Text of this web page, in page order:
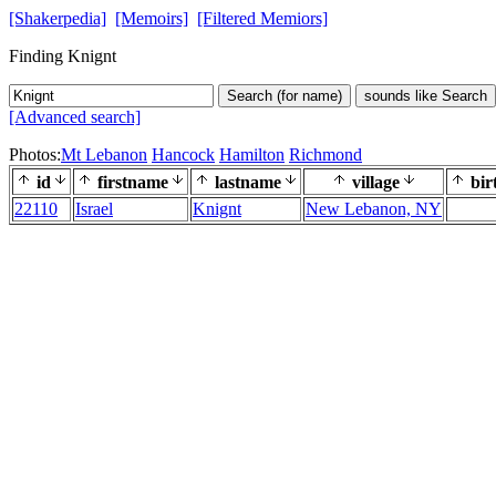
[Shakerpedia] [Memoirs] [Filtered Memiors]
Finding Knignt
Search (for name) sounds like Search
[Advanced search]
Photos:Mt Lebanon Hancock Hamilton Richmond
id
firstname lastname village
22110
Israel Knignt New Lebanon, NY